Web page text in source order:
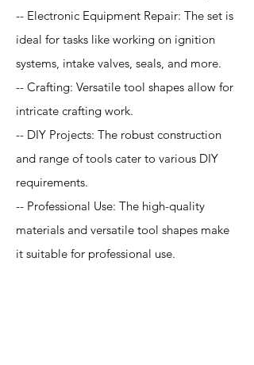
-- Electronic Equipment Repair: The set is
ideal for tasks like working on ignition
systems, intake valves, seals, and more.
-- Crafting: Versatile tool shapes allow for
intricate crafting work.
-- DIY Projects: The robust construction
and range of tools cater to various DIY
requirements.
-- Professional Use: The high-quality
materials and versatile tool shapes make
it suitable for professional use.